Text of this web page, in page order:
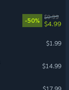
-50%
$9.99
$4.99
$1.99
$14.99
$17.99